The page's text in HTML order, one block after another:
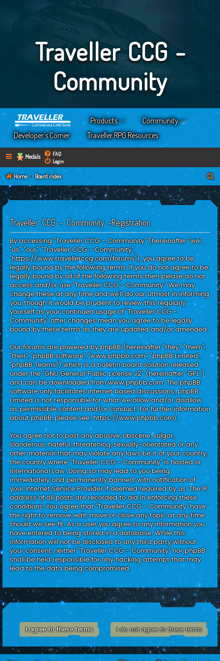
Traveller CCG -
Community
Products
Community
Developer’s Corner
Traveller RPG Resources
Medals
FAQ
Login
Home Board index
e
h
Traveller CCG - Community -Registration
By accessing “Traveller CCG - Community” (hereinafter “we”,
“us”, “our”, “Traveller CCG - Community”,
“https://www.travellerccg.com/forums”), you agree to be
legally bound by the following terms. If you do not agree to be
legally bound by all of the following terms then please do not
access and/or use “Traveller CCG - Community”. We may
change these at any time and we’ll do our utmost in informing
you, though it would be prudent to review this regularly
yourself as your continued usage of “Traveller CCG -
Community” after changes mean you agree to be legally
bound by these terms as they are updated and/or amended.
Our forums are powered by phpBB (hereinafter “they”, “them”,
“their”, “phpBB software”, “www.phpbb.com”, “phpBB Limited”,
“phpBB Teams”) which is a bulletin board solution released
under the “GNU General Public License v2” (hereinafter “GPL”)
and can be downloaded fromwww.phpbb.com. The phpBB
software only facilitates internet based discussions; phpBB
Limited is not responsible for what we allow and/or disallow
as permissible content and/or conduct. For further information
about phpBB, please see: https://www.phpbb.com/.
You agree not to post any abusive, obscene, vulgar,
slanderous, hateful, threatening, sexually-orientated or any
other material that may violate any laws be it of your country,
the country where “Traveller CCG - Community” is hosted or
International Law. Doing so may lead to you being
immediately and permanently banned, with notification of
your Internet Service Provider if deemed required by us. The IP
address of all posts are recorded to aid in enforcing these
conditions. You agree that “Traveller CCG - Community” have
the right to remove, edit, move or close any topic at any time
should we see fit. As a user you agree to any information you
have entered to being stored in a database. While this
information will not be disclosed to any third party without
your consent, neither “Traveller CCG - Community” nor phpBB
shall be held responsible for any hacking attempt that may
lead to the data being compromised.